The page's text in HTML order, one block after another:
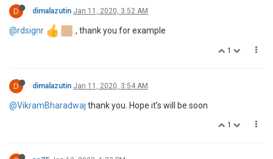
D dimalazutin Jan 11, 2020, 3:52 AM
@rdsignr , thank you for example
1
D dimalazutin Jan 11, 2020, 3:54 AM
@VikramBharadwaj thank you. Hope it’s will be soon
1